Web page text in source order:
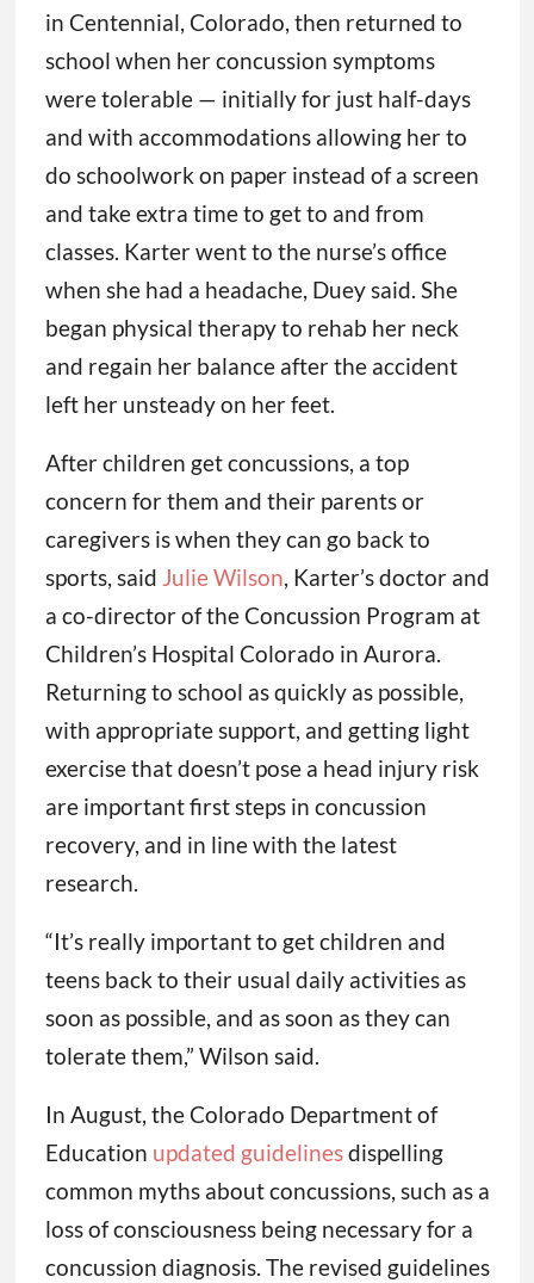
in Centennial, Colorado, then returned to
school when her concussion symptoms
were tolerable — initially for just half-days
and with accommodations allowing her to
do schoolwork on paper instead of a screen
and take extra time to get to and from
classes. Karter went to the nurse’s office
when she had a headache, Duey said. She
began physical therapy to rehab her neck
and regain her balance after the accident
left her unsteady on her feet.
After children get concussions, a top
concern for them and their parents or
caregivers is when they can go back to
sports, said Julie Wilson, Karter’s doctor and
a co-director of the Concussion Program at
Children’s Hospital Colorado in Aurora.
Returning to school as quickly as possible,
with appropriate support, and getting light
exercise that doesn’t pose a head injury risk
are important first steps in concussion
recovery, and in line with the latest
research.
“It’s really important to get children and
teens back to their usual daily activities as
soon as possible, and as soon as they can
tolerate them,” Wilson said.
In August, the Colorado Department of
Education updated guidelinesdispelling
common myths about concussions, such as a
loss of consciousness being necessary for a
concussion diagnosis. The revised guidelines